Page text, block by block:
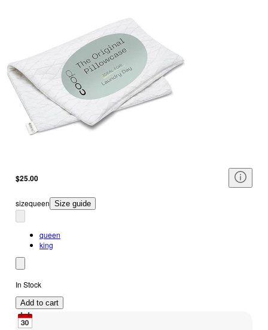
$25.00
sizequeen Size guide
queen
king
In Stock
Add to cart